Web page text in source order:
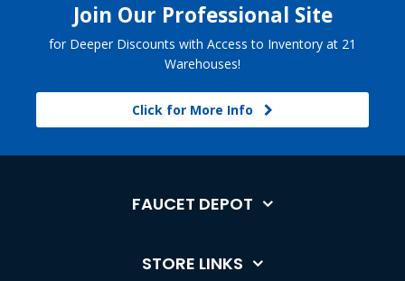
Join Our Professional Site
for Deeper Discounts with Access to Inventory at 21
Warehouses!
Click for More Info
FAUCET DEPOT
STORE LINKS